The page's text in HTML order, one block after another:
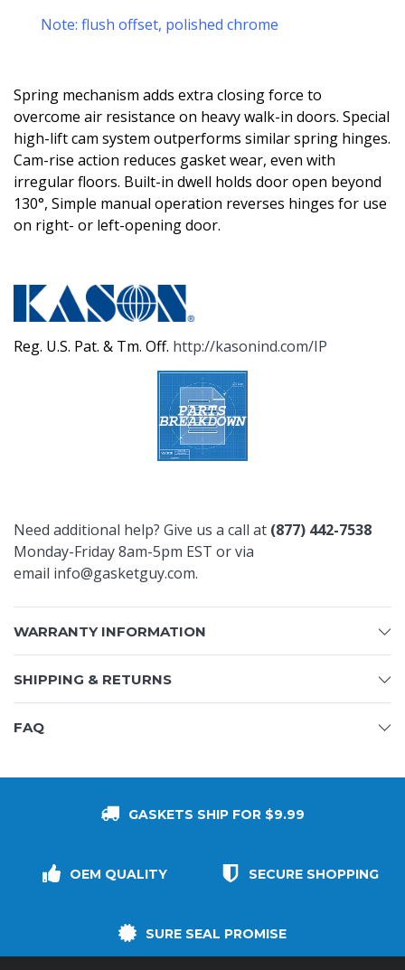
Note: flush offset, polished chrome
Spring mechanism adds extra closing force to
overcome air resistance on heavy walk-in doors. Special
high-lift cam system outperforms similar spring hinges.
Cam-rise action reduces gasket wear, even with
irregular floors. Built-in dwell holds door open beyond
130°, Simple manual operation reverses hinges for use
on right- or left-opening door.
Reg. U.S. Pat. & Tm. Off. http://kasonind.com/IP
Need additional help? Give us a call at (877) 442-7538
Monday-Friday 8am-5pm EST or via
email info@gasketguy.com.
WARRANTY INFORMATION
SHIPPING & RETURNS
FAQ
GASKETS SHIP FOR $9.99
OEM QUALITY SECURE SHOPPING
SURE SEAL PROMISE